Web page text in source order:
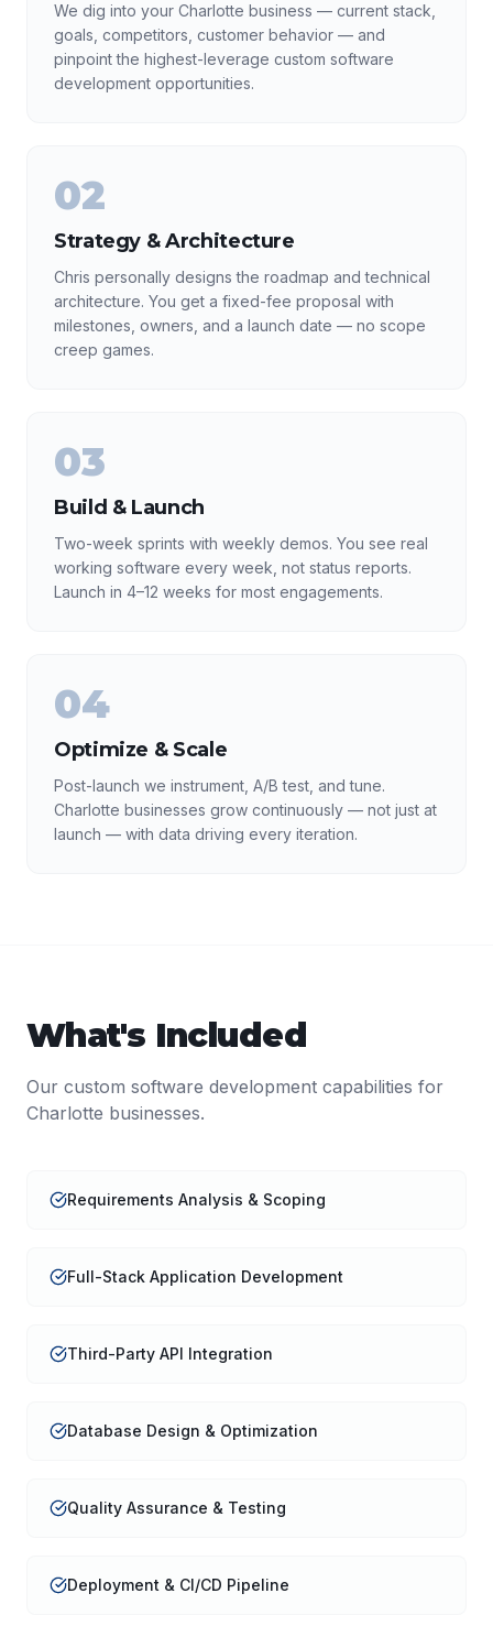
We dig into your Charlotte business — current stack,
goals, competitors, customer behavior — and
pinpoint the highest-leverage custom software
development opportunities.
02
Strategy & Architecture
Chris personally designs the roadmap and technical
architecture. You get a fixed-fee proposal with
milestones, owners, and a launch date — no scope
creep games.
03
Build & Launch
Two-week sprints with weekly demos. You see real
working software every week, not status reports.
Launch in 4–12 weeks for most engagements.
04
Optimize & Scale
Post-launch we instrument, A/B test, and tune.
Charlotte businesses grow continuously — not just at
launch — with data driving every iteration.
What's Included
Our custom software development capabilities for
Charlotte businesses.
Requirements Analysis & Scoping
Full-Stack Application Development
Third-Party API Integration
Database Design & Optimization
Quality Assurance & Testing
Deployment & CI/CD Pipeline